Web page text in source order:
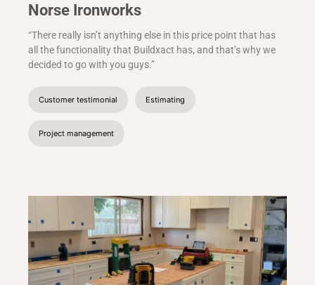
Norse Ironworks
“There really isn’t anything else in this price point that has
all the functionality that Buildxact has, and that’s why we
decided to go with you guys.”
Customer testimonial Estimating
Project management